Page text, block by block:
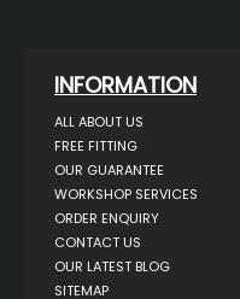
INFORMATION
ALL ABOUT US
FREE FITTING
OUR GUARANTEE
WORKSHOP SERVICES
ORDER ENQUIRY
CONTACT US
OUR LATEST BLOG
SITEMAP